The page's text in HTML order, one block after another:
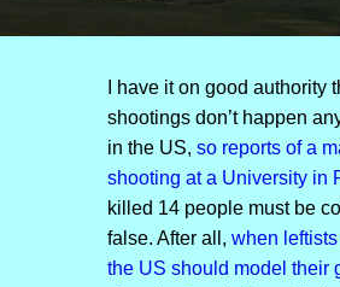
I have it on good authority
shootings don’t happen
in the US, so reports of a
shooting at a University in
killed 14 people must be
false. After all, when
the US should model their